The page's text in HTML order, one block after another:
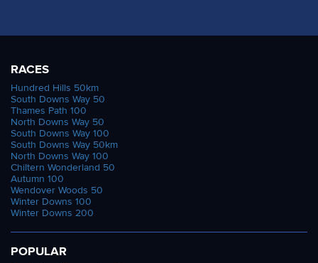
RACES
Hundred Hills 50km
South Downs Way 50
Thames Path 100
North Downs Way 50
South Downs Way 100
South Downs Way 50km
North Downs Way 100
Chiltern Wonderland 50
Autumn 100
Wendover Woods 50
Winter Downs 100
Winter Downs 200
POPULAR